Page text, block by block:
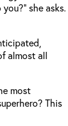
she asks.
almost all
most
This